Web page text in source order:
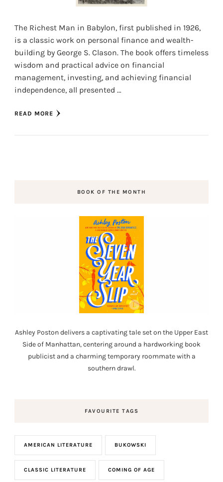
The Richest Man in Babylon, first published in 1926,
is a classic work on personal finance and wealth-
building by George S. Clason. The book offers timeless
wisdom and practical advice on financial
management, investing, and achieving financial
independence, all presented …
READ MORE
BOOK OF THE MONTH
Ashley Poston delivers a captivating tale set on the Upper East
Side of Manhattan, centering around a hardworking book
publicist and a charming temporary roommate with a
southern drawl.
FAVOURITE TAGS
AMERICAN LITERATURE BUKOWSKI
CLASSIC LITERATURE COMING OF AGE